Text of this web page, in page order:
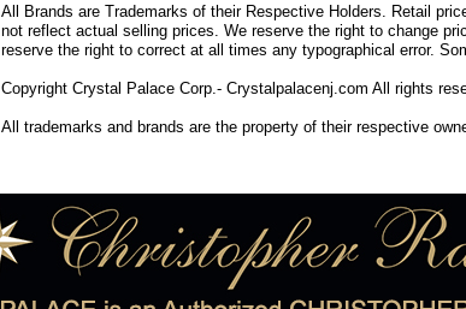
All Brands are Trademarks of their Respective Holders. Retail
not reflect actual selling prices. We reserve the right to change
reserve the right to correct at all times any typographical error.
Copyright Crystal Palace Corp.- Crystalpalacenj.com All rights
All trademarks and brands are the property of their respective